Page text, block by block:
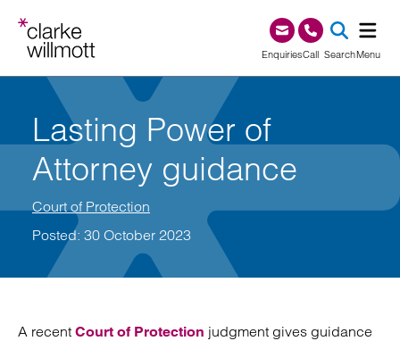
EnquiriesCall0345 209 1000
SearchMenu
Lasting Power of
Attorney guidance
Court of Protection
Posted: 30 October 2023
A recent Court of Protection judgment gives guidance